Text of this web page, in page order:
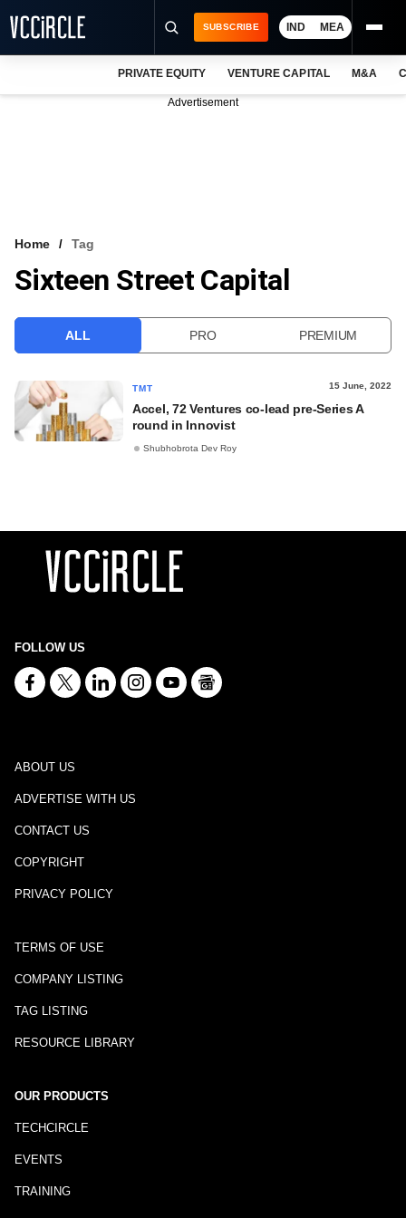
VCC INTELLIGENCE
SUBSCRIBE IND MEA
PRIVATE EQUITY VENTURE CAPITAL M&A
Advertisement
Home Tag
Sixteen Street Capital
ALL PRO PREMIUM
TMT 15 June, 2022
Accel, 72 Ventures co-lead pre-Series A
round in Innovist
Shubhobrota Dev Roy
FOLLOW US
ABOUT US
ADVERTISE WITH US
CONTACT US
COPYRIGHT
PRIVACY POLICY
TERMS OF USE
COMPANY LISTING
TAG LISTING
RESOURCE LIBRARY
OUR PRODUCTS
TECHCIRCLE
EVENTS
TRAINING